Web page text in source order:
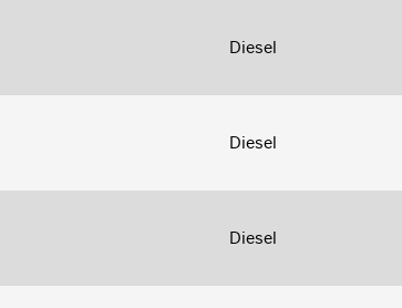
Diesel
Diesel
Diesel